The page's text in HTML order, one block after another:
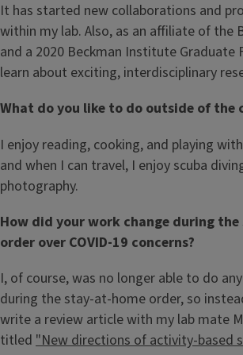
It has started new collaborations and
within my lab. Also, as an affiliate of the
and a 2020 Beckman Institute Graduate
learn about exciting, interdisciplinary
What do you like to do outside of the
I enjoy reading, cooking, and playing
and when I can travel, I enjoy scuba
photography.
How did your work change during
order over COVID-19 concerns?
I, of course, was no longer able to do
during the stay-at-home order, so
write a review article with my lab mate
titled "New directions of activity-based